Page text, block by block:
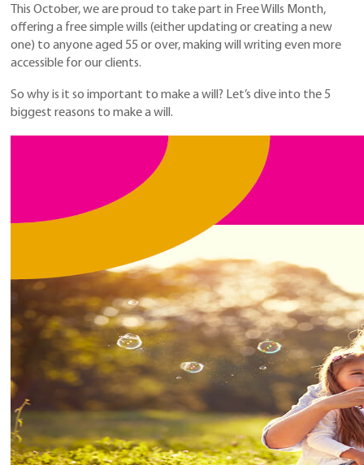
This October, we are proud to take part in Free Wills Month,
offering a free simple wills (either updating or creating a new
one) to anyone aged 55 or over, making will writing even more
accessible for our clients.
So why is it so important to make a will? Let’s dive into the 5
biggest reasons to make a will.